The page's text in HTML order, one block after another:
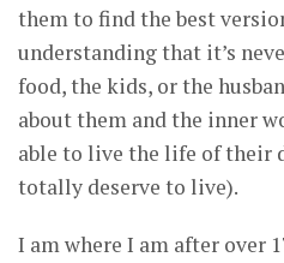
them to find the best
understanding that it’s
food, the kids, or the
about them and the inner
able to live the life of their
totally deserve to live).
I am where I am after over